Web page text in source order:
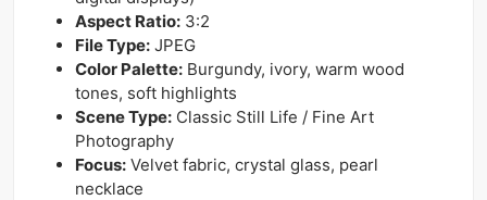
Aspect Ratio: 3:2
File Type: JPEG
Color Palette: Burgundy, ivory, warm wood
tones, soft highlights
Scene Type: Classic Still Life / Fine Art
Photography
Focus: Velvet fabric, crystal glass, pearl
necklace